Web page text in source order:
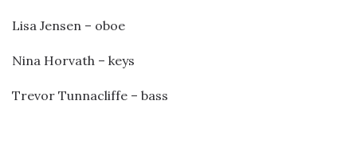
Lisa Jensen – oboe
Nina Horvath – keys
Trevor Tunnacliffe – bass